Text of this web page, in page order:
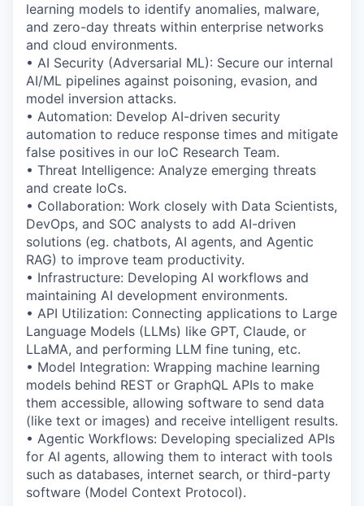
learning models to identify anomalies, malware,
and zero-day threats within enterprise networks
and cloud environments.
• AI Security (Adversarial ML): Secure our internal
AI/ML pipelines against poisoning, evasion, and
model inversion attacks.
• Automation: Develop AI-driven security
automation to reduce response times and mitigate
false positives in our IoC Research Team.
• Threat Intelligence: Analyze emerging threats
and create IoCs.
• Collaboration: Work closely with Data Scientists,
DevOps, and SOC analysts to add AI-driven
solutions (eg. chatbots, AI agents, and Agentic
RAG) to improve team productivity.
• Infrastructure: Developing AI workflows and
maintaining AI development environments.
• API Utilization: Connecting applications to Large
Language Models (LLMs) like GPT, Claude, or
LLaMA, and performing LLM fine tuning, etc.
• Model Integration: Wrapping machine learning
models behind REST or GraphQL APIs to make
them accessible, allowing software to send data
(like text or images) and receive intelligent results.
• Agentic Workflows: Developing specialized APIs
for AI agents, allowing them to interact with tools
such as databases, internet search, or third-party
software (Model Context Protocol).